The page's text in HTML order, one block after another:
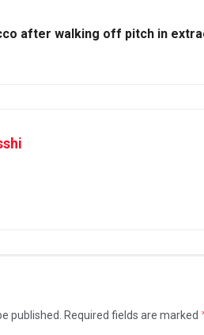
after walking off pitch in
published. Required fields are marked